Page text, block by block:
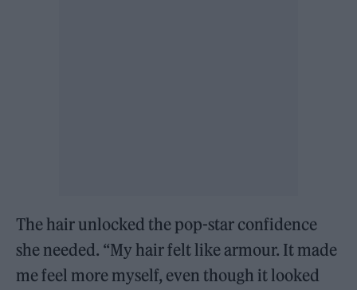
The hair unlocked the pop-star confidence
she needed. “My hair felt like armour. It made
me feel more myself, even though it looked